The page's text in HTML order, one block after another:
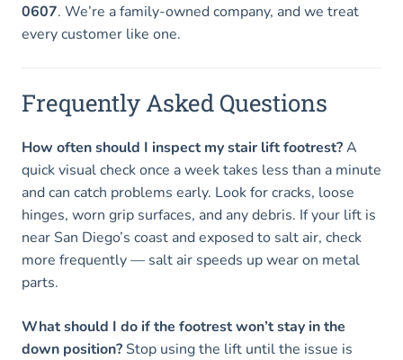
0607. We’re a family-owned company, and we treat
every customer like one.
Frequently Asked Questions
How often should I inspect my stair lift footrest?A
quick visual check once a week takes less than a minute
and can catch problems early. Look for cracks, loose
hinges, worn grip surfaces, and any debris. If your lift is
near San Diego’s coast and exposed to salt air, check
more frequently — salt air speeds up wear on metal
parts.
What should I do if the footrest won’t stay in the
down position? Stop using the lift until the issue is